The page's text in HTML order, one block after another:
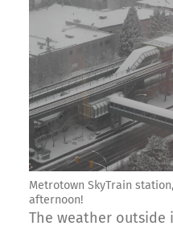
Metrotown SkyTrain
afternoon!
The weather outside